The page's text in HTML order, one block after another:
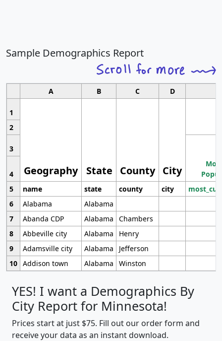
Sample Demographics Report
A B C D
1
Geography State County City
2
3
4
5
name state county city
6
Alabama
Alabama
7
Abanda CDP Alabama
Chambers
8
Abbeville city Alabama
Henry
9
Adamsville city Alabama
Jefferson
10 Addison town Alabama Winston
YES! I want a Demographics By
City Report for Minnesota!
Prices start at just $75. Fill out our order form and
receive your data as an instant download.